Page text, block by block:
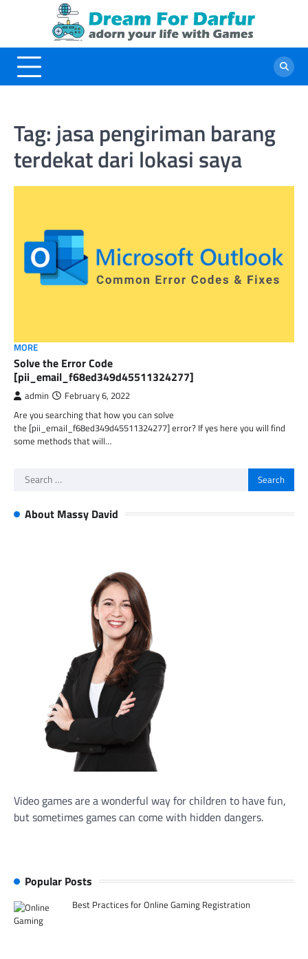
Tag: jasa pengiriman barang
terdekat dari lokasi saya
MORE
Solve the Error Code
[pii_email_f68ed349d45511324277]
admin February 6, 2022
Are you searching that how you can solve
the [pii_email_f68ed349d45511324277] error? If yes here you will find
some methods that will…
Search
About Massy David
Video games are a wonderful way for children to have fun,
but sometimes games can come with hidden dangers.
Popular Posts
Best Practices for Online Gaming Registration